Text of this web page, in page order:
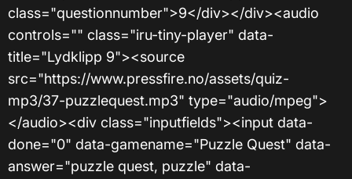
class="questionnumber">9</div></div><audio
controls="" class="iru-tiny-player" data-
title="Lydklipp 9"><source
src="https://www.pressfire.no/assets/quiz-
mp3/37-puzzlequest.mp3" type="audio/mpeg">
</audio><div class="inputfields"><input data-
done="0" data-gamename="Puzzle Quest" data-
answer="puzzle quest, puzzle" data-